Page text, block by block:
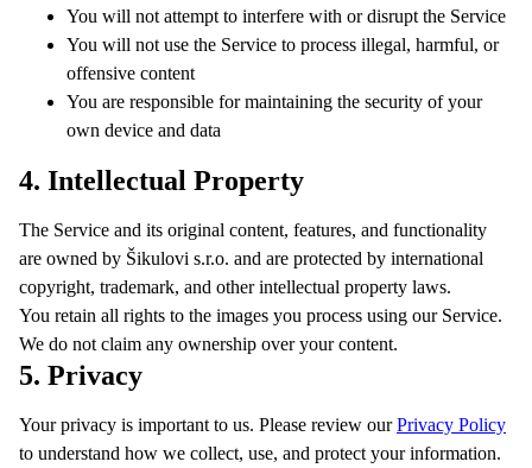
You will not attempt to interfere with or disrupt the Service
You will not use the Service to process illegal, harmful, or
offensive content
You are responsible for maintaining the security of your
own device and data
4. Intellectual Property
The Service and its original content, features, and functionality
are owned by Šikulovi s.r.o. and are protected by international
copyright, trademark, and other intellectual property laws.
You retain all rights to the images you process using our Service.
We do not claim any ownership over your content.
5. Privacy
Your privacy is important to us. Please review our Privacy Policy
to understand how we collect, use, and protect your information.